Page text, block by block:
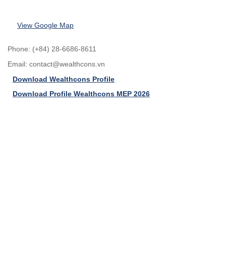
View Google Map
Phone: (+84) 28-6686-8611
Email: contact@wealthcons.vn
Download Wealthcons Profile
Download Profile Wealthcons MEP 2026